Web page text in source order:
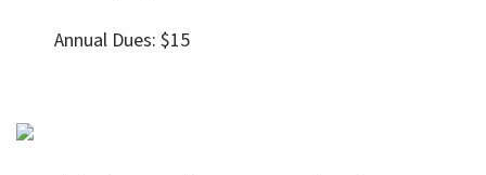
Annual Dues: $15